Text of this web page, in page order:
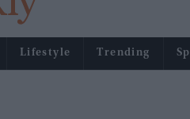
Lifestyle Trending